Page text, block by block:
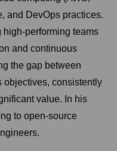
and DevOps practices.
performing teams
and continuous
the gap between
objectives, consistently
value. In his
to open-source